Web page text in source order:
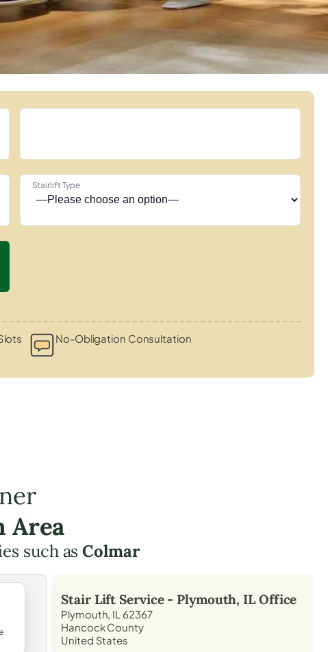
Stairlift Type
No-Obligation Consultation
Area
such asColmar
Stair Lift Service - Plymouth, ILOffice
Plymouth, IL 62367
Hancock County
United States